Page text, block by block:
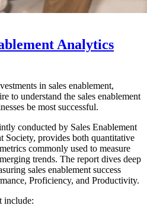
Analytics
in sales enablement,
to understand the sales enablement
be most successful.
conducted by Sales Enablement
Society, provides both quantitative
commonly used to measure
trends. The report dives deep
sales enablement success
Proficiency, and Productivity.
include: